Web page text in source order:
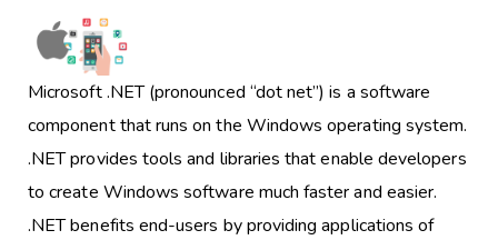
Microsoft .NET (pronounced “dot net”) is a software
component that runs on the Windows operating system.
.NET provides tools and libraries that enable developers
to create Windows software much faster and easier.
.NET benefits end-users by providing applications of